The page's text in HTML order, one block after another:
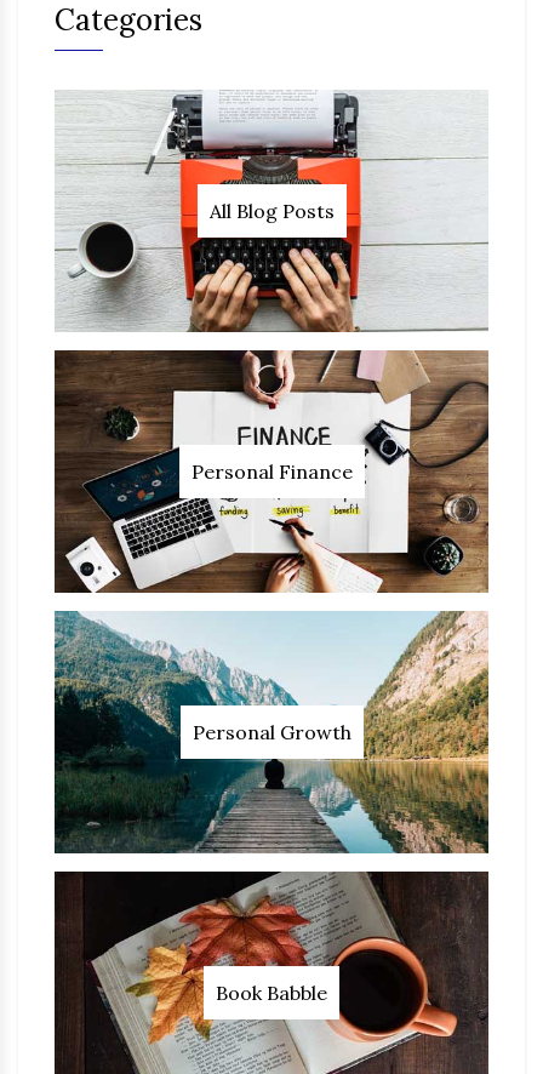
Categories
All Blog Posts
Personal Finance
Personal Growth
Book Babble